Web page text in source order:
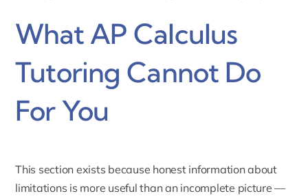
What AP Calculus
Tutoring Cannot Do
For You
This section exists because honest information about
limitations is more useful than an incomplete picture —